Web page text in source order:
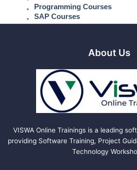
Programming Courses
SAP Courses
About Us
VISWA Online Trainings is a leading
providing Software Training, Project
Technology